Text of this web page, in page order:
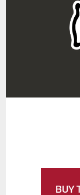
BUY